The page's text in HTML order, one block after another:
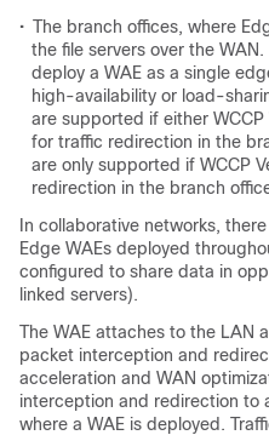
• The branch offices, where
the file servers over the
deploy a WAE as a single
high-availability or load-
are supported if either WCCP
for traffic redirection in the
are only supported if WCCP
redirection in the branch
In collaborative networks,
Edge WAEs deployed
configured to share data in
linked servers).
The WAE attaches to the LAN
packet interception and
acceleration and WAN
interception and redirection to
where a WAE is deployed.